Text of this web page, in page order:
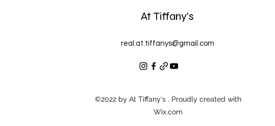
At Tiffany's
real.at.tiffanys@gmail.com
©2022 by At Tiffany's . Proudly created with
Wix.com